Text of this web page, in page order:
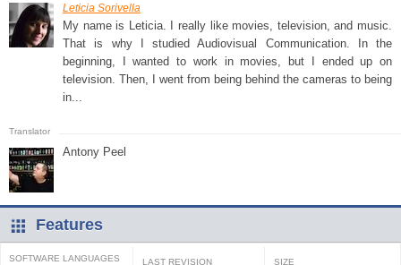
Leticia Sorivella
My name is Leticia. I really like movies, television, and music.
That is why I studied Audiovisual Communication. In the
beginning, I wanted to work in movies, but I ended up on
television. Then, I went from being behind the cameras to being
in...
Antony Peel
Features
SOFTWARE LANGUAGES LAST REVISION SIZE